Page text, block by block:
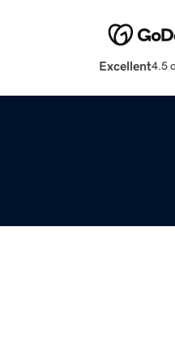
Excellent4.5